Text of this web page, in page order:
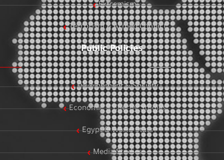
Extremism
Terrorism & Armed Conflict
Public Policies
Development & Society
Economic & Energy Studies
Egypt & World Stats
Media Studies